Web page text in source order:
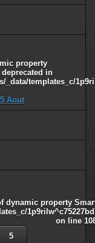
property
in
templates_c/
Aout
dynamic property
on line
5